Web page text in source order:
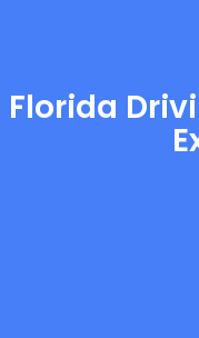
Florida